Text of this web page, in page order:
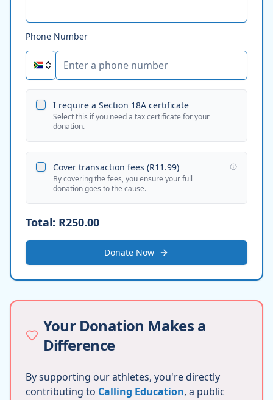
Phone Number
I require a Section 18A certificate
Select this if you need a tax certificate for your
donation.
Cover transaction fees (R11.99)
By covering the fees, you ensure your full
donation goes to the cause.
Total: R250.00
Donate Now
Your Donation Makes a
Difference
By supporting our athletes, you're directly
contributing to Calling Education, a public